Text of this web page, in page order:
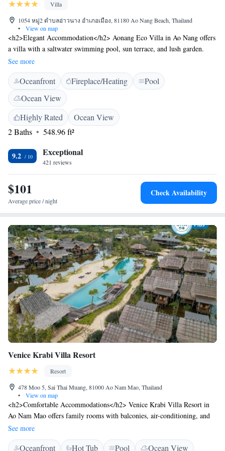
Villa
1054 หมู่2 ตำบลอ่าวนาง อำเภอเมือง, 81180 Ao Nang Beach, Thailand
•
View on map
<h2>Elegant Accommodation</h2> Aonang Eco Villa in Ao Nang offers
a villa with a saltwater swimming pool, sun terrace, and lush garden.
Guests enjoy free WiFi in public areas, a bar, and an outdoor fireplace.
<h2>Comfortable Amenities</h2> The property features air-
conditioning, private bathrooms, and garden views. Additional amenities
include a minibar, sofa, and free toiletries. Free on-site private parking is
available. <h2>Convenient Location</h2> Located 22 km from Krabi
International Airport, the villa is near attractions such as Gastropo Fossils
The World Museum (5 km) and Wat Kaew Korawaram (15 km). Scuba
diving and hiking are popular activities in the area. <h2>Guest
Favorites</h2> Guests highly rate the garden, swimming pool, and
quietness of the area, making it a preferred choice for relaxation and
See more
Oceanfront Fireplace/Heating
Pool
Ocean View
Highly Rated
Ocean View
2 Baths
548.96 ft²
9.2 Exceptional
421 reviews
$101
Average price / night
Check Availability
Venice Krabi Villa Resort
Resort
478 Moo 5, Sai Thai Muang, 81000 Ao Nam Mao, Thailand
•
View on map
<h2>Comfortable Accommodations</h2> Venice Krabi Villa Resort in
Ao Nam Mao offers family rooms with balconies, air-conditioning, and
private bathrooms. Each room includes a work desk, minibar, and free
WiFi. <h2>Exceptional Facilities</h2> Guests enjoy an infinity
swimming pool, fitness centre, sun terrace, and lush garden. Additional
See more
Oceanfront Hot Tub Pool
Ocean View